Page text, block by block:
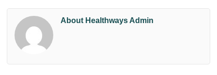
About Healthways Admin